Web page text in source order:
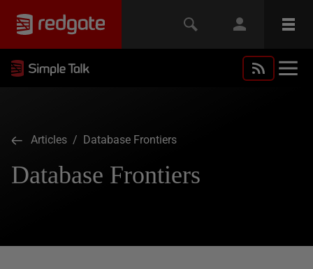
Articles / Database Frontiers
Database Frontiers